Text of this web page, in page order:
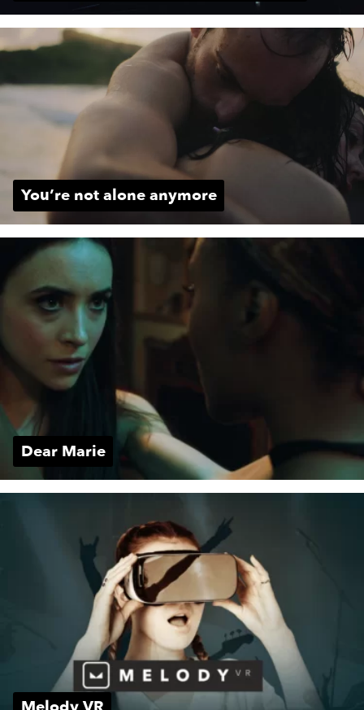
You’re not alone anymore
Dear Marie